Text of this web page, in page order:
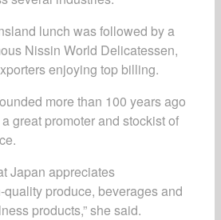
lunch was followed by a
Nissin World Delicatessen,
enjoying top billing.
more than 100 years ago
great promoter and stockist of
Japan appreciates
quality produce, beverages and
products,” she said.